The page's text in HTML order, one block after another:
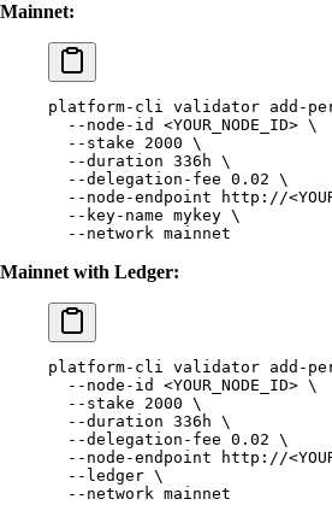
Mainnet:
platform-cli validator add-
  --node-id
<YOUR_NODE_ID> \
  --stake
2000 \
  --duration
336h \
  --delegation-fee
0.02 \
  --node-endpoint
http://<
  --key-name
mykey \
  --network
mainnet
Mainnet with Ledger:
platform-cli validator add-
  --node-id
<YOUR_NODE_ID> \
  --stake
2000 \
  --duration
336h \
  --delegation-fee
0.02 \
  --node-endpoint
http://<
  --ledger
\
  --network
mainnet